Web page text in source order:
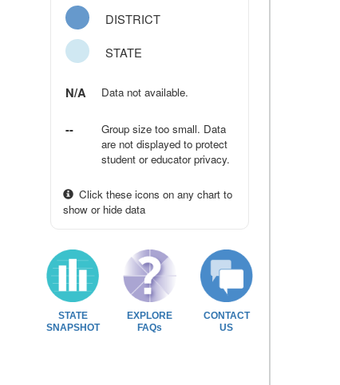
DISTRICT
STATE
N/A Data not available.
--
Group size too small. Data
are not displayed to protect
student or educator privacy.
Click these icons on any chart to
show or hide data
STATE
SNAPSHOT
EXPLORE
FAQs
CONTACT
US